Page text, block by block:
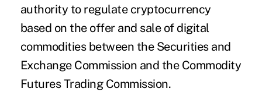
authority to regulate cryptocurrency
based on the offer and sale of digital
commodities between the Securities and
Exchange Commission and the Commodity
Futures Trading Commission.